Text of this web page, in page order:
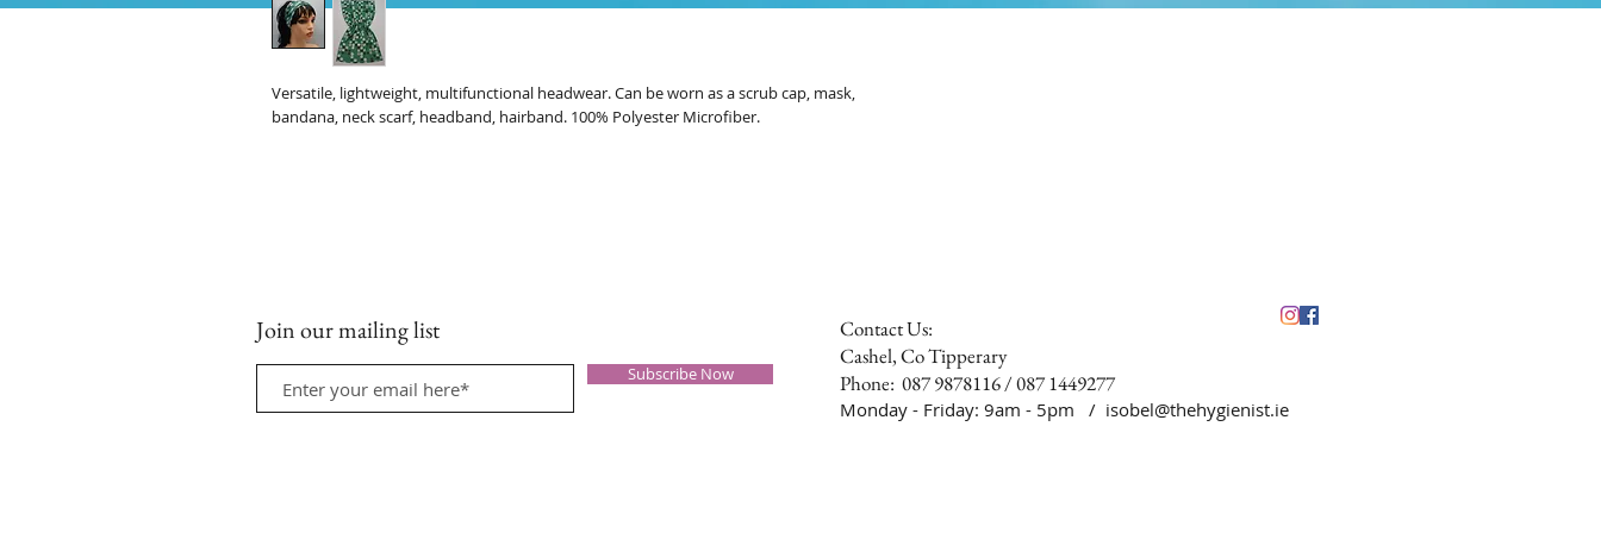
Versatile, lightweight, multifunctional headwear. Can be worn as a scrub cap, mask,
bandana, neck scarf, headband, hairband. 100% Polyester Microfiber.
Join our mailing list
Subscribe Now
Contact Us:
Cashel, Co Tipperary
Phone: 087 9878116 / 087 1449277
Monday - Friday: 9am - 5pm / isobel@thehygienist.ie